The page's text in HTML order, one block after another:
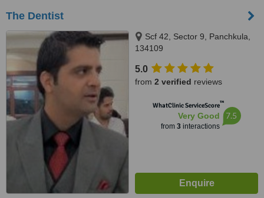
The Dentist
Scf 42, Sector 9, Panchkula,
134109
5.0
from 2 verified reviews
WhatClinic ServiceScore™
Very Good
from 3interactions
7.5